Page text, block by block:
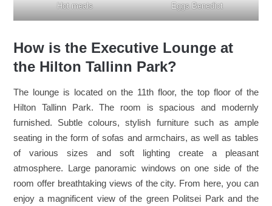
Hot meals Eggs Benedict
How is the Executive Lounge at
the Hilton Tallinn Park?
The lounge is located on the 11th floor, the top floor of the
Hilton Tallinn Park. The room is spacious and modernly
furnished. Subtle colours, stylish furniture such as ample
seating in the form of sofas and armchairs, as well as tables
of various sizes and soft lighting create a pleasant
atmosphere. Large panoramic windows on one side of the
room offer breathtaking views of the city. From here, you can
enjoy a magnificent view of the green Politsei Park and the